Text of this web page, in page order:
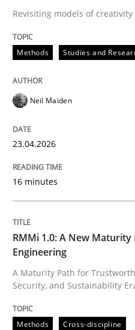
A Maturity Path for
Written by
12. March 2026 · 9 minutes read
Cross-discipline Practice
Revisiting models of creativity
Methods Studies and
Neil Maiden
23.04.2026
16 minutes
RMMi 1.0: A New
Engineering
A Maturity Path for
Security, and Sustainability
Methods Cross-discipline